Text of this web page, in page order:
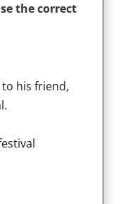
the correct
his friend,